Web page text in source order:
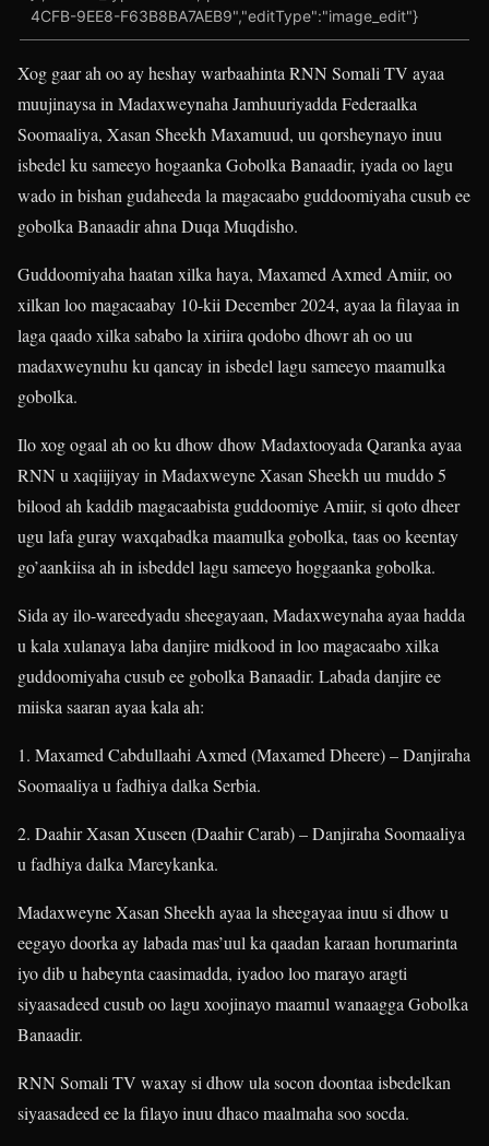
4CFB-9EE8-F63B8BA7AEB9","editType":"image_edit"}
Xog gaar ah oo ay heshay warbaahinta RNN Somali TV ayaa
muujinaysa in Madaxweynaha Jamhuuriyadda Federaalka
Soomaaliya, Xasan Sheekh Maxamuud, uu qorsheynayo inuu
isbedel ku sameeyo hogaanka Gobolka Banaadir, iyada oo lagu
wado in bishan gudaheeda la magacaabo guddoomiyaha cusub ee
gobolka Banaadir ahna Duqa Muqdisho.
Guddoomiyaha haatan xilka haya, Maxamed Axmed Amiir, oo
xilkan loo magacaabay 10-kii December 2024, ayaa la filayaa in
laga qaado xilka sababo la xiriira qodobo dhowr ah oo uu
madaxweynuhu ku qancay in isbedel lagu sameeyo maamulka
gobolka.
Ilo xog ogaal ah oo ku dhow dhow Madaxtooyada Qaranka ayaa
RNN u xaqiijiyay in Madaxweyne Xasan Sheekh uu muddo 5
bilood ah kaddib magacaabista guddoomiye Amiir, si qoto dheer
ugu lafa guray waxqabadka maamulka gobolka, taas oo keentay
go’aankiisa ah in isbeddel lagu sameeyo hoggaanka gobolka.
Sida ay ilo-wareedyadu sheegayaan, Madaxweynaha ayaa hadda
u kala xulanaya laba danjire midkood in loo magacaabo xilka
guddoomiyaha cusub ee gobolka Banaadir. Labada danjire ee
miiska saaran ayaa kala ah:
1. Maxamed Cabdullaahi Axmed (Maxamed Dheere) – Danjiraha
Soomaaliya u fadhiya dalka Serbia.
2. Daahir Xasan Xuseen (Daahir Carab) – Danjiraha Soomaaliya
u fadhiya dalka Mareykanka.
Madaxweyne Xasan Sheekh ayaa la sheegayaa inuu si dhow u
eegayo doorka ay labada mas’uul ka qaadan karaan horumarinta
iyo dib u habeynta caasimadda, iyadoo loo marayo aragti
siyaasadeed cusub oo lagu xoojinayo maamul wanaagga Gobolka
Banaadir.
RNN Somali TV waxay si dhow ula socon doontaa isbedelkan
siyaasadeed ee la filayo inuu dhaco maalmaha soo socda.